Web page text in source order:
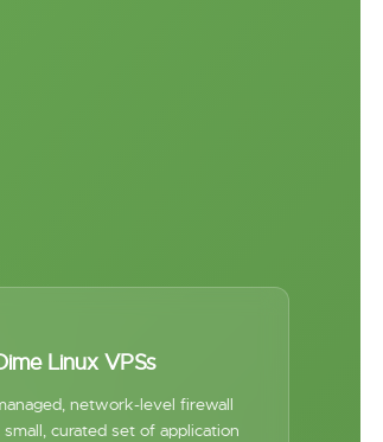
Linux VPSs
network-level firewall
curated set of application